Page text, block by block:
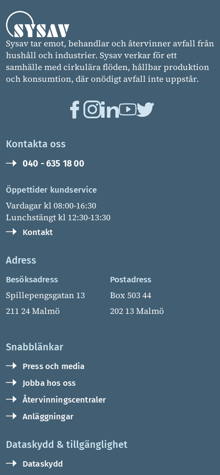
Sysav tar emot, behandlar och återvinner avfall från
hushåll och industrier. Sysav verkar för ett
samhälle med cirkulära flöden, hållbar produktion
och konsumtion, där onödigt avfall inte uppstår.
Kontakta oss
040 - 635 18 00
Öppettider kundservice
Vardagar kl 08:00-16:30
Lunchstängt kl 12:30-13:30
Kontakt
Adress
Besöksadress
Spillepengsgatan 13
211 24 Malmö
Postadress
Box 503 44
202 13 Malmö
Snabblänkar
Press och media
Jobba hos oss
Återvinningscentraler
Anläggningar
Dataskydd & tillgänglighet
Dataskydd